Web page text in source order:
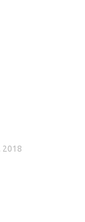
2018